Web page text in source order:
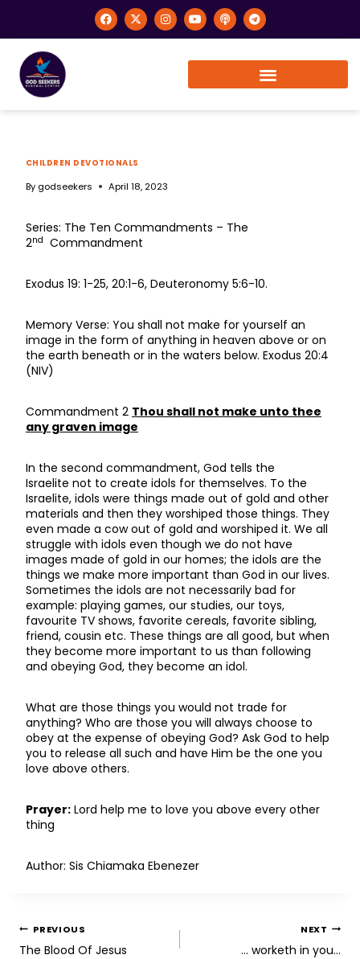
CHILDREN DEVOTIONALS
By godseekers April 18, 2023
Series: The Ten Commandments – The
2nd Commandment
Exodus 19: 1-25, 20:1-6, Deuteronomy 5:6-10.
Memory Verse: You shall not make for yourself an
image in the form of anything in heaven above or on
the earth beneath or in the waters below. Exodus 20:4
(NIV)
Commandment 2 Thou shall not make unto thee
any graven image
In the second commandment, God tells the
Israelite not to create idols for themselves. To the
Israelite, idols were things made out of gold and other
materials and then they worshiped those things. They
even made a cow out of gold and worshiped it. We all
struggle with idols even though we do not have
images made of gold in our homes; the idols are the
things we make more important than God in our lives.
Sometimes the idols are not necessarily bad for
example: playing games, our studies, our toys,
favourite TV shows, favorite cereals, favorite sibling,
friend, cousin etc. These things are all good, but when
they become more important to us than following
and obeying God, they become an idol.
What are those things you would not trade for
anything? Who are those you will always choose to
obey at the expense of obeying God? Ask God to help
you to release all such and have Him be the one you
love above others.
Prayer: Lord help me to love you above every other
thing
Author: Sis Chiamaka Ebenezer
PREVIOUS
The Blood Of Jesus
NEXT
… worketh in you…